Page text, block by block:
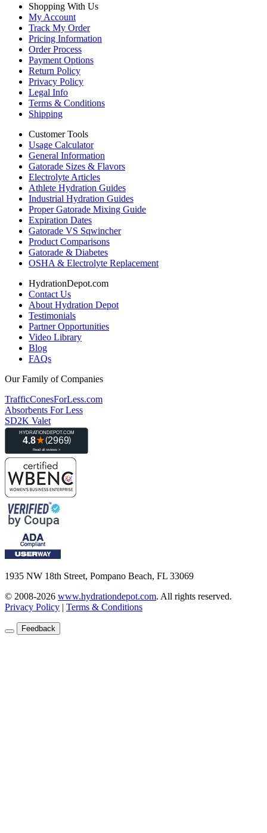
Shopping With Us
My Account
Track My Order
Pricing Information
Order Process
Payment Options
Return Policy
Privacy Policy
Legal Info
Terms & Conditions
Shipping
Customer Tools
Usage Calculator
General Information
Gatorade Sizes & Flavors
Electrolyte Articles
Athlete Hydration Guides
Industrial Hydration Guides
Proper Gatorade Mixing Guide
Expiration Dates
Gatorade VS Sqwincher
Product Comparisons
Gatorade & Diabetes
OSHA & Electrolyte Replacement
HydrationDepot.com
Contact Us
About Hydration Depot
Testimonials
Partner Opportunities
Video Library
Blog
FAQs
Our Family of Companies
TrafficConesForLess.com
Absorbents For Less
SD2K Valet
1935 NW 18th Street, Pompano Beach, FL 33069
© 2008-2026 www.hydrationdepot.com. All rights reserved.
Privacy Policy | Terms & Conditions
Feedback